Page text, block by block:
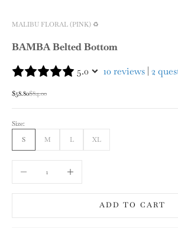
MALIBU FLORAL (PINK) ♻️
BAMBA Belted Bottom
5.0
10 reviews |2
Sale price
$58.80Regular price
$84.00
Size:
S
M L XL
ADD TO CART